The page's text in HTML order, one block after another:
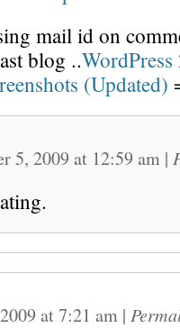
mail id on
blog ..WordPress
(Updated)
5, 2009 at 12:59 am |
at7:21 am |